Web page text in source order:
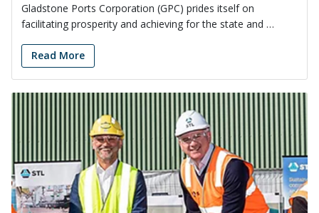
Gladstone Ports Corporation (GPC) prides itself on
facilitating prosperity and achieving for the state and …
Read More